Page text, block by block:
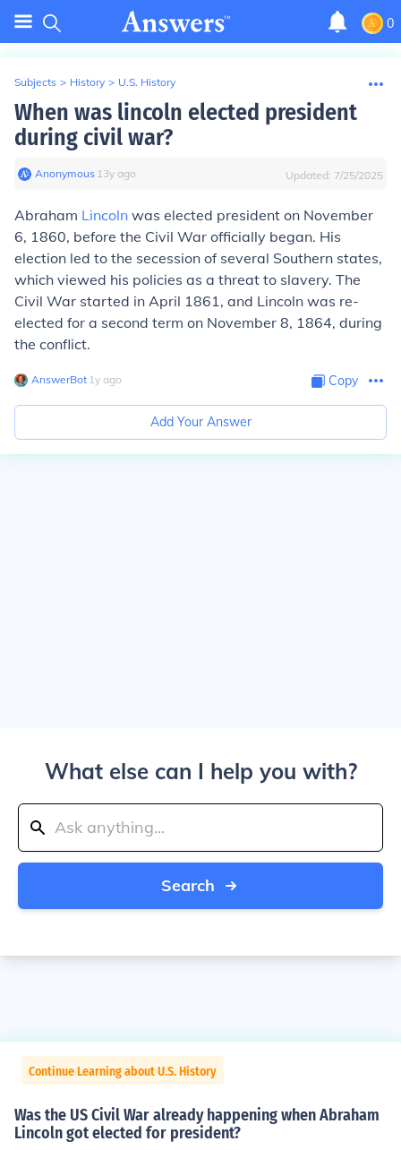
0
Subjects > History > U.S. History
When was lincoln elected president
during civil war?
Anonymous∙ 13y ago Updated: 7/25/2025
Abraham Lincoln was elected president on November
6, 1860, before the Civil War officially began. His
election led to the secession of several Southern states,
which viewed his policies as a threat to slavery. The
Civil War started in April 1861, and Lincoln was re-
elected for a second term on November 8, 1864, during
the conflict.
AnswerBot∙ 1y ago Copy
Add Your Answer
What else can I help you with?
Search
Continue Learning about U.S. History
Was the US Civil War already happening when Abraham
Lincoln got elected for president?